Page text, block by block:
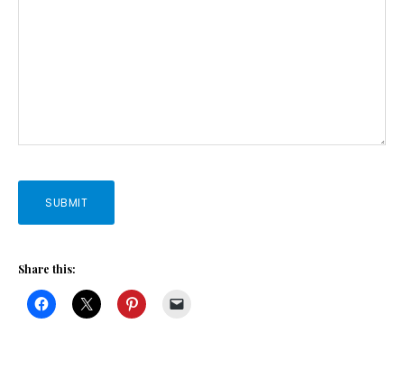
SUBMIT
Share this: